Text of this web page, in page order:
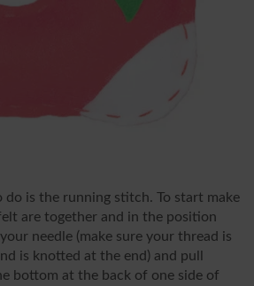
do is the running stitch. To start make
are together and in the position
needle (make sure your thread is
is knotted at the end) and pull
bottom at the back of one side of